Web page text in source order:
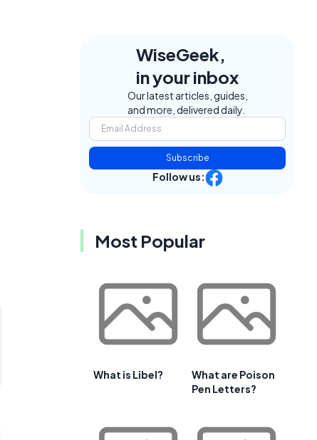
WiseGeek,
in your inbox
Our latest articles, guides,
and more, delivered daily.
Subscribe
Follow us:
Most Popular
What is Libel?
What are Poison
Pen Letters?